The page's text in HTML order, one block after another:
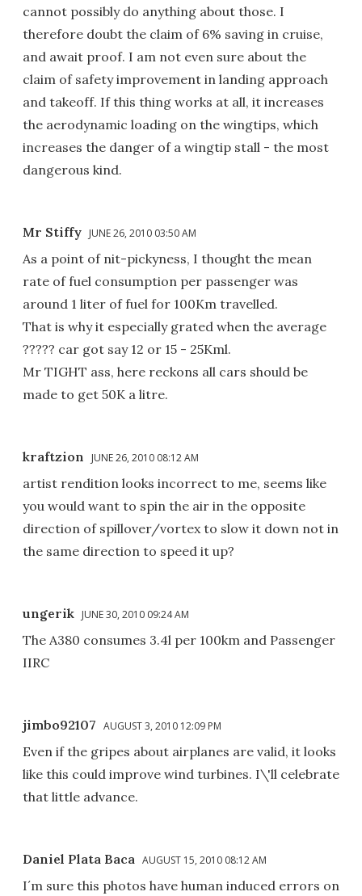
cannot possibly do anything about those. I
therefore doubt the claim of 6% saving in cruise,
and await proof. I am not even sure about the
claim of safety improvement in landing approach
and takeoff. If this thing works at all, it increases
the aerodynamic loading on the wingtips, which
increases the danger of a wingtip stall - the most
dangerous kind.
Mr Stiffy JUNE 26, 2010 03:50 AM
As a point of nit-pickyness, I thought the mean
rate of fuel consumption per passenger was
around 1 liter of fuel for 100Km travelled.
That is why it especially grated when the average
????? car got say 12 or 15 - 25Kml.
Mr TIGHT ass, here reckons all cars should be
made to get 50K a litre.
kraftzion JUNE 26, 2010 08:12 AM
artist rendition looks incorrect to me, seems like
you would want to spin the air in the opposite
direction of spillover/vortex to slow it down not in
the same direction to speed it up?
ungerik JUNE 30, 2010 09:24 AM
The A380 consumes 3.4l per 100km and Passenger
IIRC
jimbo92107 AUGUST 3, 2010 12:09 PM
Even if the gripes about airplanes are valid, it looks
like this could improve wind turbines. I\'ll celebrate
that little advance.
Daniel Plata Baca AUGUST 15, 2010 08:12 AM
I´m sure this photos have human induced errors on